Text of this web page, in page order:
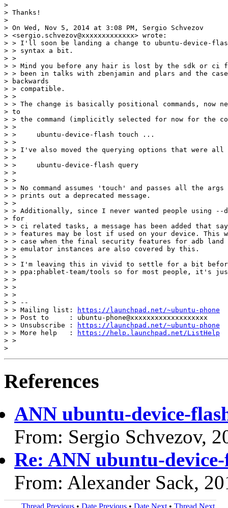
>
> Thanks!
>
> On Wed, Nov 5, 2014 at 3:08 PM, Sergio Schvezov
> <sergio.schvezov@xxxxxxxxxxxxx> wrote:
> > I'll soon be landing a change to ubuntu-device-
> > syntax a bit.
> >
> > Mind you before any hair is lost by the sdk or ci
> > been in talks with zbenjamin and plars and the
> backwards
> > compatible.
> >
> > The change is basically positional commands, now
> to
> > the command (implicitly selected for now for the
> >
> >     ubuntu-device-flash touch ...
> >
> > I've also moved the querying options that were all
> >
> >     ubuntu-device-flash query
> >
> >
> > No command assumes 'touch' and passes all the args
> > prints out a deprecated message.
> >
> > Additionally, since I never wanted people using --
> for
> > ci related tasks, a message has been added that
> > features may be lost if used on your device. This
> > case when the final security features for adb land
> > emulator instances are also covered by this.
> >
> > I'm leaving this in vivid to settle for a bit
> > ppa:phablet-team/tools so for most people, it's
> >
> >
> >
> > --
> > Mailing list:
https://launchpad.net/~ubuntu-phone
> > Post to     : ubuntu-phone@xxxxxxxxxxxxxxxxxxx
> > Unsubscribe :
https://launchpad.net/~ubuntu-phone
> > More help   :
https://help.launchpad.net/ListHelp
> >
References
ANN ubuntu-device-
From: Sergio Schvezov,
Re: ANN ubuntu-device-
From: Alexander Sack,